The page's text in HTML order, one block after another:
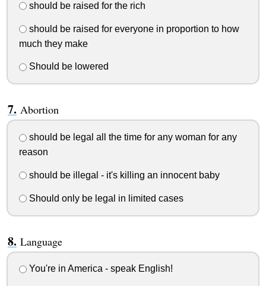
should be raised for the rich
should be raised for everyone in proportion to how
much they make
Should be lowered
Abortion
should be legal all the time for any woman for any
reason
should be illegal - it's killing an innocent baby
Should only be legal in limited cases
Language
You're in America - speak English!